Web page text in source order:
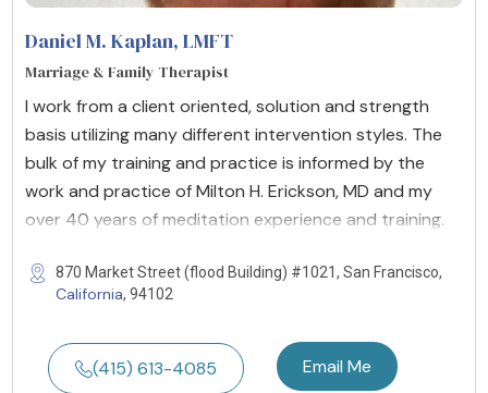
Daniel M. Kaplan, LMFT
Marriage & Family Therapist
I work from a client oriented, solution and strength
basis utilizing many different intervention styles. The
bulk of my training and practice is informed by the
work and practice of Milton H. Erickson, MD and my
over 40 years of meditation experience and training.
870 Market Street (flood Building) #1021, San Francisco,
California, 94102
(415) 613-4085 Email Me